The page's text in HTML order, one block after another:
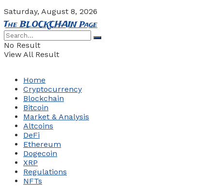
Saturday, August 8, 2026
The BLOCKCHAIN Page
No Result
View All Result
Home
Cryptocurrency
Blockchain
Bitcoin
Market & Analysis
Altcoins
DeFi
Ethereum
Dogecoin
XRP
Regulations
NFTs